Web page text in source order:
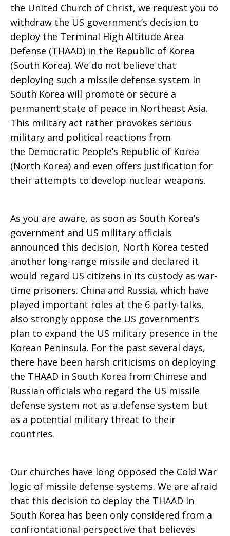
Korea
the United Church of Christ, we request you to
withdraw the US government’s decision to
deploy the Terminal High Altitude Area
Defense (THAAD) in the Republic of Korea
(South Korea). We do not believe that
deploying such a missile defense system in
South Korea will promote or secure a
permanent state of peace in Northeast Asia.
This military act rather provokes serious
military and political reactions from
the Democratic People’s Republic of Korea
(North Korea) and even offers justification for
their attempts to develop nuclear weapons.
As you are aware, as soon as South Korea’s
government and US military officials
announced this decision, North Korea tested
another long-range missile and declared it
would regard US citizens in its custody as war-
time prisoners. China and Russia, which have
played important roles at the 6 party-talks,
also strongly oppose the US government’s
plan to expand the US military presence in the
Korean Peninsula. For the past several days,
there have been harsh criticisms on deploying
the THAAD in South Korea from Chinese and
Russian officials who regard the US missile
defense system not as a defense system but
as a potential military threat to their
countries.
Our churches have long opposed the Cold War
logic of missile defense systems. We are afraid
that this decision to deploy the THAAD in
South Korea has been only considered from a
confrontational perspective that believes